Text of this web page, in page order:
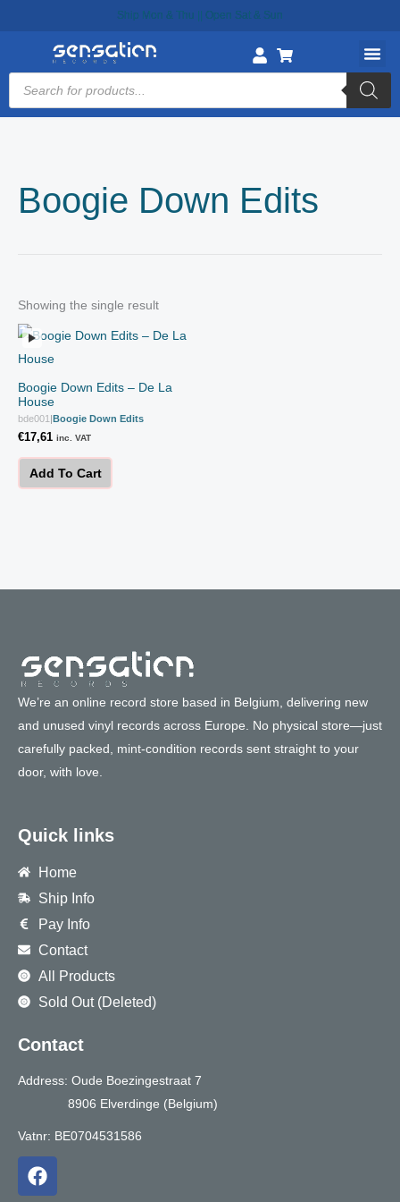
Ship Mon & Thu || Open Sat & Sun
Products
search
Boogie Down Edits
Showing the single result
Boogie Down Edits – De La
House
bde001 |Boogie Down Edits
€17,61 inc. VAT
Add To Cart
We’re an online record store based in Belgium, delivering new
and unused vinyl records across Europe. No physical store—just
carefully packed, mint-condition records sent straight to your
door, with love.
Quick links
Home
Ship Info
Pay Info
Contact
All Products
Sold Out (Deleted)
Contact
Address: Oude Boezingestraat 7
8906 Elverdinge (Belgium)
Vatnr: BE0704531586
F
a